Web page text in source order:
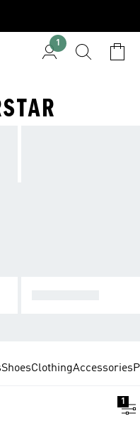
1
ShoesClothingAccessories
1